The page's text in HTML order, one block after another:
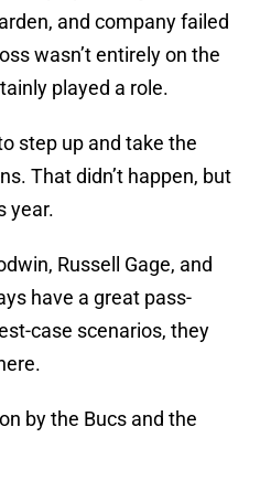
and company failed
wasn’t entirely on the
played a role.
step up and take the
That didn’t happen, but
year.
Russell Gage, and
have a great pass-
case scenarios, they
by the Bucs and the